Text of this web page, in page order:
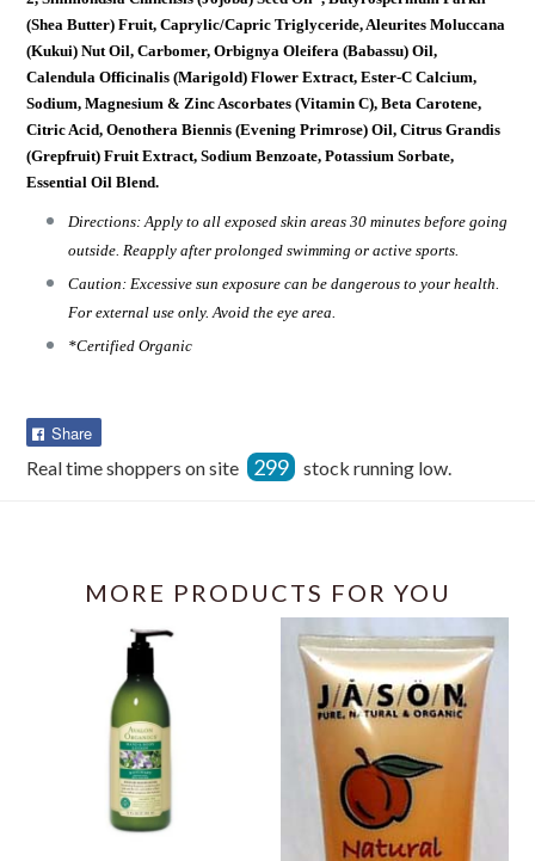
(Shea Butter) Fruit, Caprylic/Capric Triglyceride, Aleurites Moluccana
(Kukui) Nut Oil, Carbomer, Orbignya Oleifera (Babassu) Oil,
Calendula Officinalis (Marigold) Flower Extract, Ester-C Calcium,
Sodium, Magnesium & Zinc Ascorbates (Vitamin C), Beta Carotene,
Citric Acid, Oenothera Biennis (Evening Primrose) Oil, Citrus Grandis
(Grepfruit) Fruit Extract, Sodium Benzoate, Potassium Sorbate,
Essential Oil Blend.
Directions: Apply to all exposed skin areas 30 minutes before going
outside. Reapply after prolonged swimming or active sports.
Caution: Excessive sun exposure can be dangerous to your health.
For external use only. Avoid the eye area.
*Certified Organic
Share
Facebook
Real time shoppers on site 299 stock running low.
MORE PRODUCTS FOR YOU